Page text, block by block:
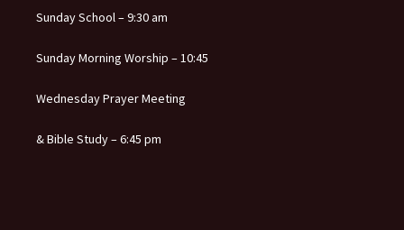
Sunday School – 9:30 am
Sunday Morning Worship – 10:45
Wednesday Prayer Meeting
& Bible Study – 6:45 pm